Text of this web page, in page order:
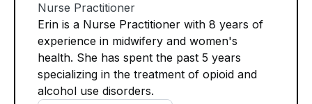
Nurse Practitioner
Erin is a Nurse Practitioner with 8 years of
experience in midwifery and women's
health. She has spent the past 5 years
specializing in the treatment of opioid and
alcohol use disorders.